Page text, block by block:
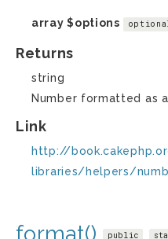
array$options
Returns
string
Number formatted as
Link
http://
libraries/helpers/
public